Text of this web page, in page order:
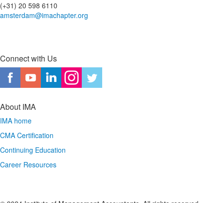
(+31) 20 598 6110
amsterdam@imachapter.org
Connect with Us
About IMA
IMA home
CMA Certification
Continuing Education
Career Resources